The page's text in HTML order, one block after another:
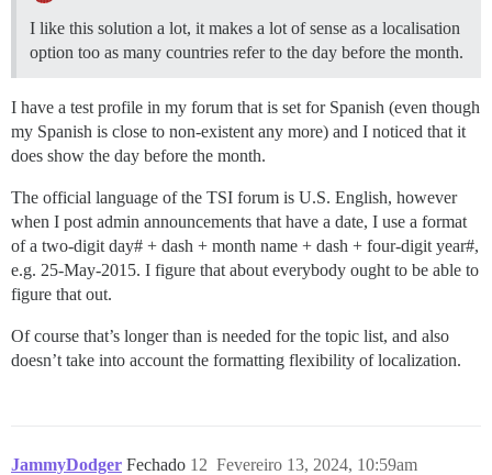
I like this solution a lot, it makes a lot of sense as a localisation
option too as many countries refer to the day before the month.
I have a test profile in my forum that is set for Spanish (even though
my Spanish is close to non-existent any more) and I noticed that it
does show the day before the month.
The official language of the TSI forum is U.S. English, however
when I post admin announcements that have a date, I use a format
of a two-digit day# + dash + month name + dash + four-digit year#,
e.g. 25-May-2015. I figure that about everybody ought to be able to
figure that out.
Of course that’s longer than is needed for the topic list, and also
doesn’t take into account the formatting flexibility of localization.
JammyDodger Fechado Fevereiro 13, 2024, 10:59am
12